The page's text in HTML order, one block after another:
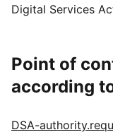
Digital Services
Point of
according
DSA-